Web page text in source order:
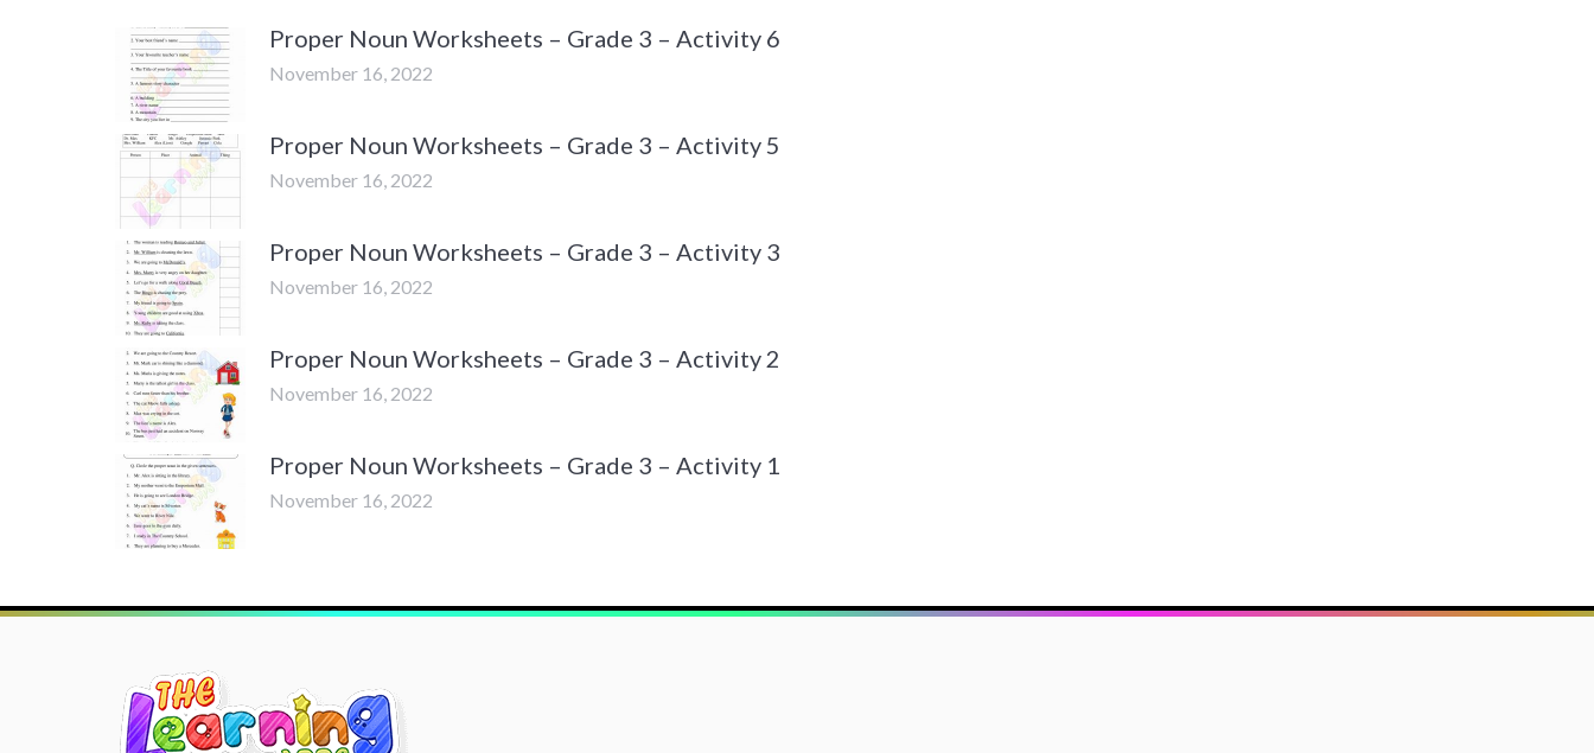
Proper Noun Worksheets – Grade 3 – Activity 6
November 16, 2022
Proper Noun Worksheets – Grade 3 – Activity 5
November 16, 2022
Proper Noun Worksheets – Grade 3 – Activity 3
November 16, 2022
Proper Noun Worksheets – Grade 3 – Activity 2
November 16, 2022
Proper Noun Worksheets – Grade 3 – Activity 1
November 16, 2022